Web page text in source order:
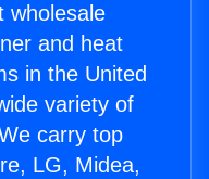
wholesale
and heat
in the United
variety of
carry top
LG, Midea,